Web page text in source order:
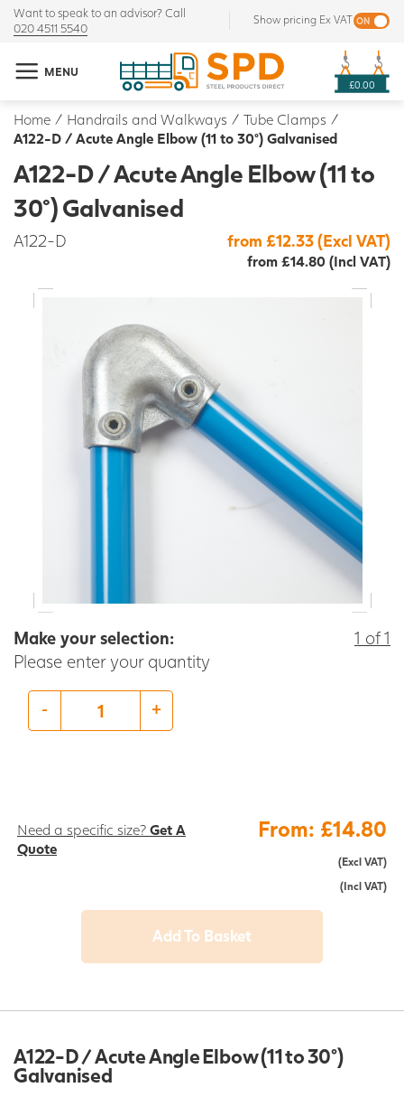
Want to speak to an advisor? Call
020 4511 5540
Show pricing Ex VAT
MENU
£0.00
Home / Handrails and Walkways / Tube Clamps /
A122-D / Acute Angle Elbow (11 to 30°) Galvanised
A122-D / Acute Angle Elbow (11 to
30°) Galvanised
A122-D from £12.33 (Excl VAT)
from £14.80 (Incl VAT)
Make your selection:
Please enter your quantity
1 of 1
- +
Need a specific size? Get A
Quote
From: £14.80
(Excl VAT)
(Incl VAT)
Add To Basket
A122-D / Acute Angle Elbow (11 to 30°)
Galvanised